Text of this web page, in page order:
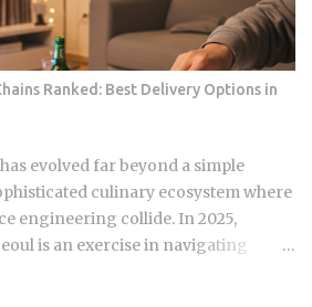
Ranked: Best Delivery Options in
evolved far beyond a simple
culinary ecosystem where
engineering collide. In 2025,
is an exercise in navigating